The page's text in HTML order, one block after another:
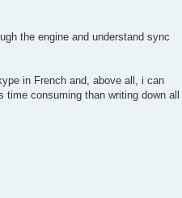
the engine and understand sync
in French and, above all, i can
time consuming than writing down all